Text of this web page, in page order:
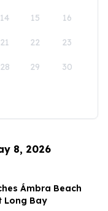
14 15 16
21 22 23
28 29 30
8, 2026
Ámbra Beach
Long Bay